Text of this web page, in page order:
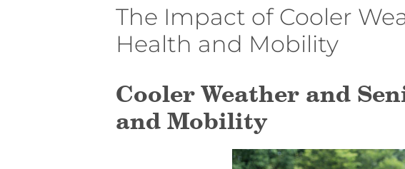
The Impact of Cooler
Health and Mobility
Cooler Weather and
and Mobility